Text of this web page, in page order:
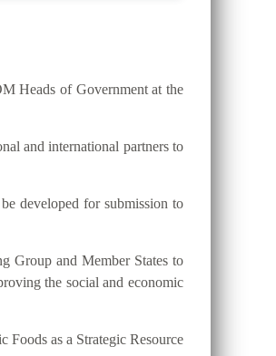
Heads of Government at the
and international partners to
developed for submission to
Group and Member States to
the social and economic
as a Strategic Resource